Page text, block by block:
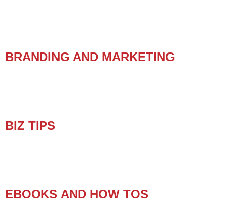
BRANDING AND MARKETING
BIZ TIPS
EBOOKS AND HOW TOS